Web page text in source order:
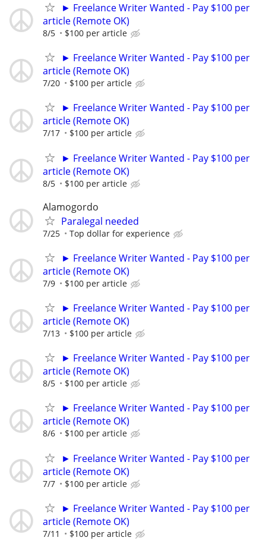
► Freelance Writer Wanted - Pay $100 per
article (Remote OK)
8/5 $100 per article
► Freelance Writer Wanted - Pay $100 per
article (Remote OK)
7/20 $100 per article
► Freelance Writer Wanted - Pay $100 per
article (Remote OK)
7/17 $100 per article
► Freelance Writer Wanted - Pay $100 per
article (Remote OK)
8/5 $100 per article
Alamogordo
Paralegal needed
7/25 Top dollar for experience
► Freelance Writer Wanted - Pay $100 per
article (Remote OK)
7/9 $100 per article
► Freelance Writer Wanted - Pay $100 per
article (Remote OK)
7/13 $100 per article
► Freelance Writer Wanted - Pay $100 per
article (Remote OK)
8/5 $100 per article
► Freelance Writer Wanted - Pay $100 per
article (Remote OK)
8/6 $100 per article
► Freelance Writer Wanted - Pay $100 per
article (Remote OK)
7/7 $100 per article
► Freelance Writer Wanted - Pay $100 per
article (Remote OK)
7/11 $100 per article